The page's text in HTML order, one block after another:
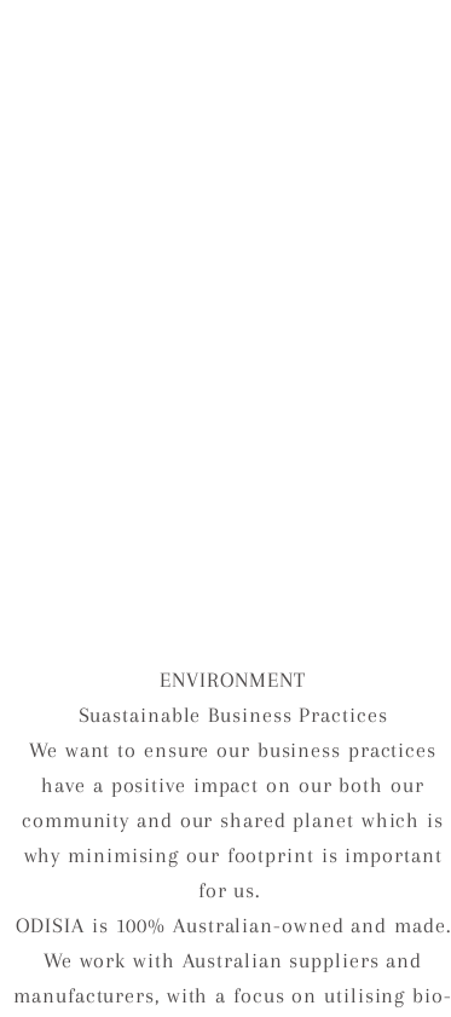
ENVIRONMENT
Suastainable Business Practices
We want to ensure our business practices
have a positive impact on our both our
community and our shared planet which is
why minimising our footprint is important
for us.
ODISIA is 100% Australian-owned and made.
We work with Australian suppliers and
manufacturers, with a focus on utilising bio-